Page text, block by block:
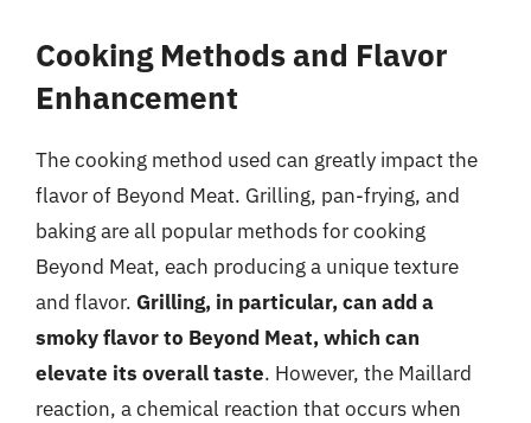
Cooking Methods and Flavor
Enhancement
The cooking method used can greatly impact the
flavor of Beyond Meat. Grilling, pan-frying, and
baking are all popular methods for cooking
Beyond Meat, each producing a unique texture
and flavor. Grilling, in particular, can add a
smoky flavor to Beyond Meat, which can
elevate its overall taste. However, the Maillard
reaction, a chemical reaction that occurs when